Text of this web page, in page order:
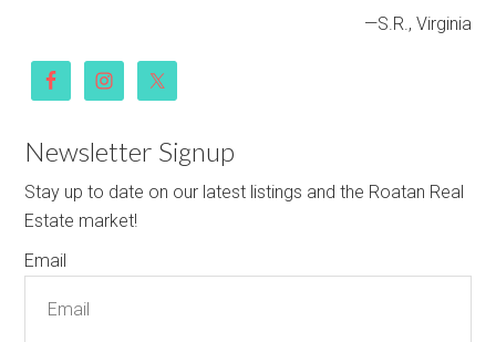
—S.R., Virginia
Newsletter Signup
Stay up to date on our latest listings and the Roatan Real
Estate market!
Email